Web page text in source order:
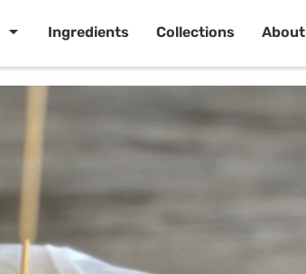
Ingredients Collections About